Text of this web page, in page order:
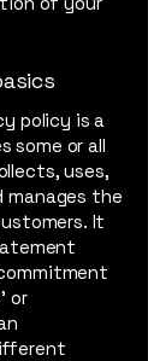
policy is a
some or all
uses,
manages the
It
or